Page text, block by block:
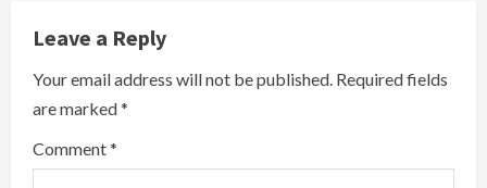
n
u
e
Leave a Reply
Your email address will not be published. Required fields
are marked*
Comment*